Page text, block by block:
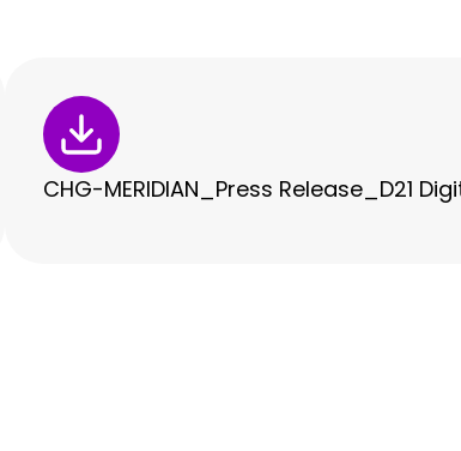
CHG-MERIDIAN_Press Release_D21